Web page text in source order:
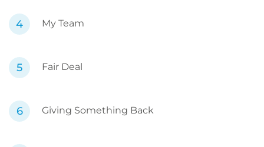
My Team
Fair Deal
Giving Something Back